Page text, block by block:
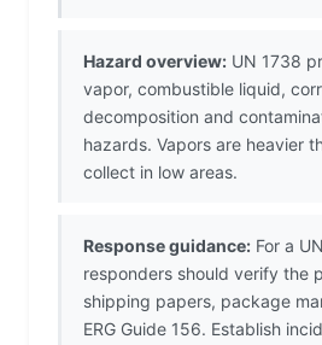
Hazard overview: UN 1738
vapor, combustible liquid,
decomposition and
hazards. Vapors are heavier
collect in low areas.
Response guidance: For a
responders should verify the
shipping papers, package
ERG Guide 156. Establish